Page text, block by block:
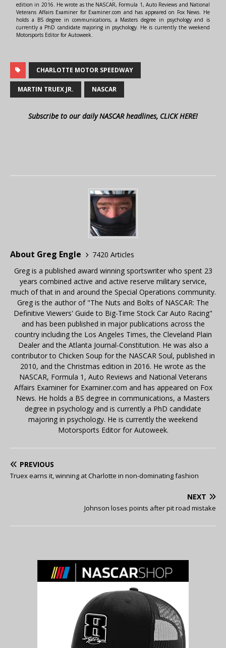
edition in 2016. He wrote as the NASCAR, Formula 1, Auto Reviews and National
Veterans Affairs Examiner for Examiner.com and has appeared on Fox News. He
holds a BS degree in communications, a Masters degree in psychology and is
currently a PhD candidate majoring in psychology. He is currently the weekend
Motorsports Editor for Autoweek.
CHARLOTTE MOTOR SPEEDWAY
MARTIN TRUEX JR. NASCAR
Subscribe to our daily NASCAR headlines, CLICK HERE!
About Greg Engle
7420 Articles
Greg is a published award winning sportswriter who spent 23
years combined active and active reserve military service,
much of that in and around the Special Operations community.
Greg is the author of "The Nuts and Bolts of NASCAR: The
Definitive Viewers' Guide to Big-Time Stock Car Auto Racing"
and has been published in major publications across the
country including the Los Angeles Times, the Cleveland Plain
Dealer and the Atlanta Journal-Constitution. He was also a
contributor to Chicken Soup for the NASCAR Soul, published in
2010, and the Christmas edition in 2016. He wrote as the
NASCAR, Formula 1, Auto Reviews and National Veterans
Affairs Examiner for Examiner.com and has appeared on Fox
News. He holds a BS degree in communications, a Masters
degree in psychology and is currently a PhD candidate
majoring in psychology. He is currently the weekend
Motorsports Editor for Autoweek.
PREVIOUS
Truex earns it, winning at Charlotte in non-dominating fashion
NEXT
Johnson loses points after pit road mistake